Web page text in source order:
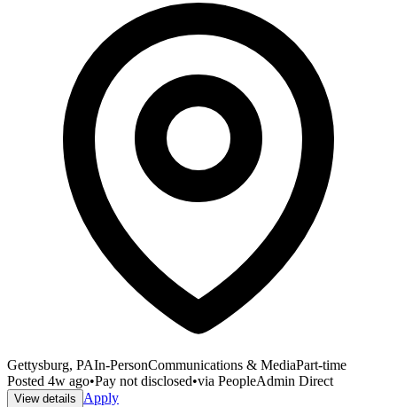
Gettysburg, PAIn-PersonCommunications & MediaPart-time
Posted 4w ago•Pay not disclosed•via PeopleAdmin Direct
View details Apply